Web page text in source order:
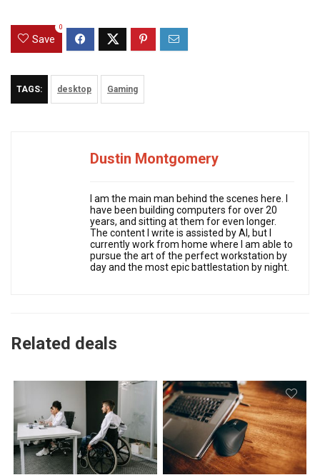
Save
0
TAGS: desktop Gaming
Dustin Montgomery
I am the main man behind the scenes here. I
have been building computers for over 20
years, and sitting at them for even longer.
The content I write is assisted by AI, but I
currently work from home where I am able to
pursue the art of the perfect workstation by
day and the most epic battlestation by night.
Related deals